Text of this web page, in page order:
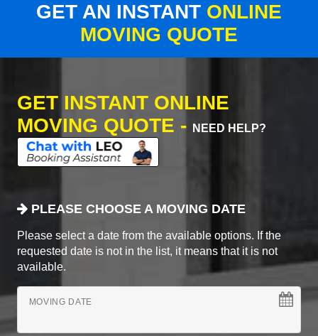
GET AN INSTANT ONLINE
MOVING QUOTE
GET INSTANT ONLINE
MOVING QUOTE -
NEED HELP?
PLEASE CHOOSE A MOVING DATE
Please select a date from the available options. If the
requested date is not in the list, it means that it is not
available.
MOVING DATE